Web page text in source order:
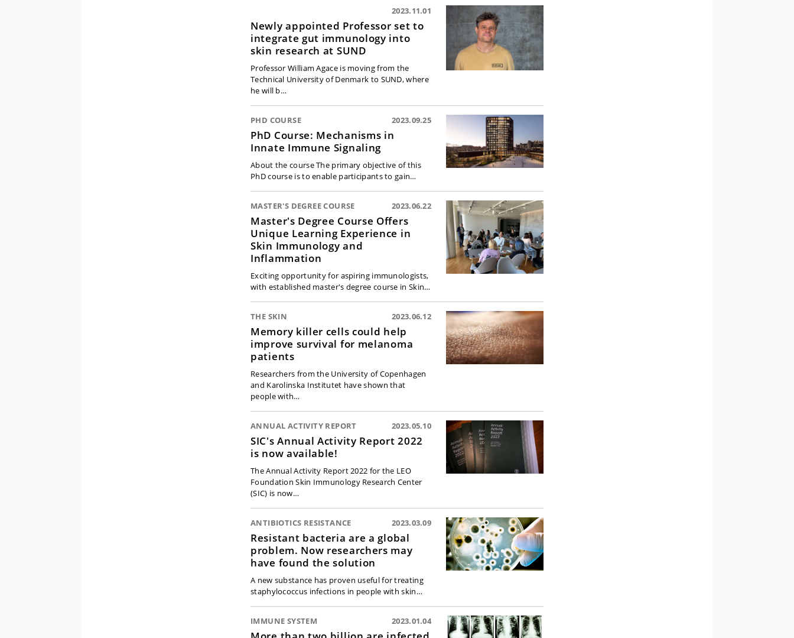
2023.11.01
Newly appointed Professor set to
integrate gut immunology into
skin research at SUND
Professor William Agace is moving from the
Technical University of Denmark to SUND, where
he will b…
PHD COURSE 2023.09.25
PhD Course: Mechanisms in
Innate Immune Signaling
About the course The primary objective of this
PhD course is to enable participants to gain…
MASTER'S DEGREE COURSE 2023.06.22
Master's Degree Course Offers
Unique Learning Experience in
Skin Immunology and
Inflammation
Exciting opportunity for aspiring immunologists,
with established master's degree course in Skin…
THE SKIN 2023.06.12
Memory killer cells could help
improve survival for melanoma
patients
Researchers from the University of Copenhagen
and Karolinska Institutet have shown that
people with…
ANNUAL ACTIVITY REPORT 2023.05.10
SIC's Annual Activity Report 2022
is now available!
The Annual Activity Report 2022 for the LEO
Foundation Skin Immunology Research Center
(SIC) is now…
ANTIBIOTICS RESISTANCE 2023.03.09
Resistant bacteria are a global
problem. Now researchers may
have found the solution
A new substance has proven useful for treating
staphylococcus infections in people with skin…
IMMUNE SYSTEM 2023.01.04